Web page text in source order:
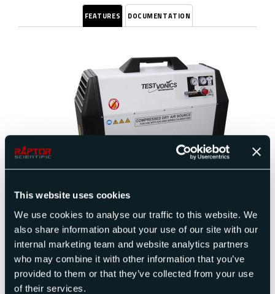
This website uses cookies
We use cookies to analyse our traffic to this website. We
also share information about your use of our site with our
internal marketing team and website analytics partners
who may combine it with other information that you’ve
provided to them or that they’ve collected from your use
of their services.
FEATURES DOCUMENTATION
The oil-less compressors offer outstanding
performance and value for those who demand the
most quiet, dependable clean air systems. All
units come equipped with a tank, pressure
regulator with built-in moisture trap and line
pressure gauge, tank pressure gauge, safety
valve, air intake filter and motor cooling fan.